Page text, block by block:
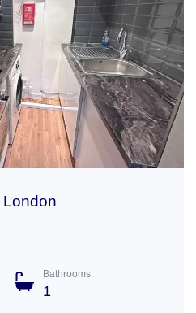
London
Bathrooms
1